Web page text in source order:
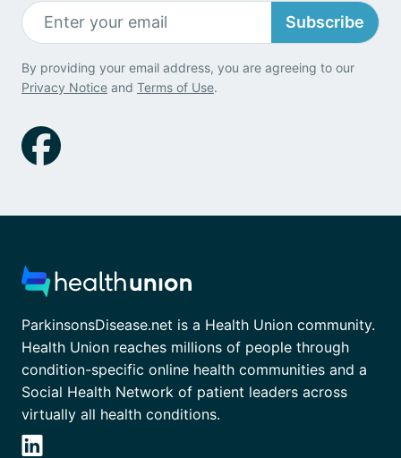
Subscribe
By providing your email address, you are agreeing to our
Privacy Notice and Terms of Use.
ParkinsonsDisease.net is a Health Union community.
Health Union reaches millions of people through
condition-specific online health communities and a
Social Health Network of patient leaders across
virtually all health conditions.